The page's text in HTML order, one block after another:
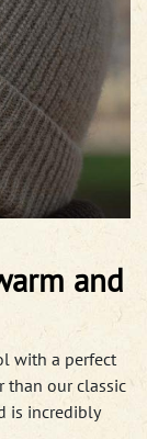
and
with a perfect
than our classic
is incredibly